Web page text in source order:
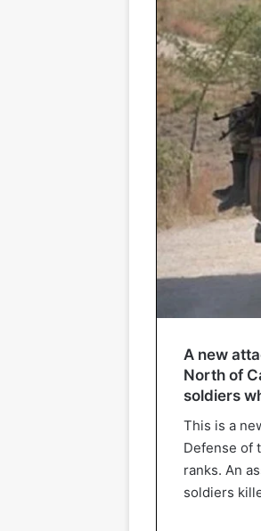
A new
North of
soldiers
This is a
Defense of
ranks. An
soldiers